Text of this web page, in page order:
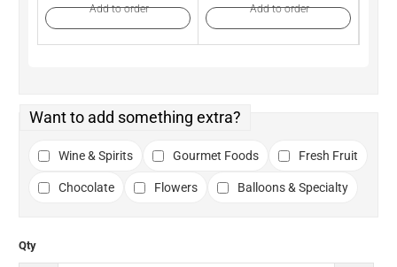
Add to order Add to order
Want to add something extra?
Wine & Spirits Gourmet Foods Fresh Fruit
Chocolate Flowers Balloons & Specialty
Qty